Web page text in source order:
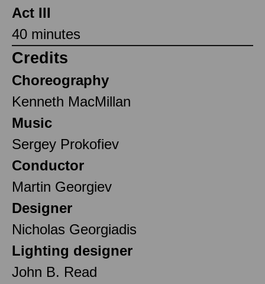
Act III
40 minutes
Credits
Choreography
Kenneth MacMillan
Music
Sergey Prokofiev
Conductor
Martin Georgiev
Designer
Nicholas Georgiadis
Lighting designer
John B. Read